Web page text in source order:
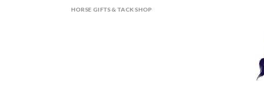
HORSE GIFTS & TACK SHOP